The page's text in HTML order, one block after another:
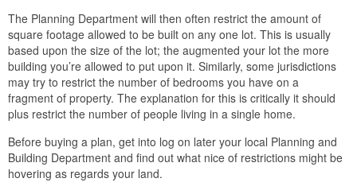
The Planning Department will then often restrict the amount of
square footage allowed to be built on any one lot. This is usually
based upon the size of the lot; the augmented your lot the more
building you’re allowed to put upon it. Similarly, some jurisdictions
may try to restrict the number of bedrooms you have on a
fragment of property. The explanation for this is critically it should
plus restrict the number of people living in a single home.
Before buying a plan, get into log on later your local Planning and
Building Department and find out what nice of restrictions might be
hovering as regards your land.